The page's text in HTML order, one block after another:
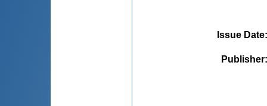
Issue Date
Publisher